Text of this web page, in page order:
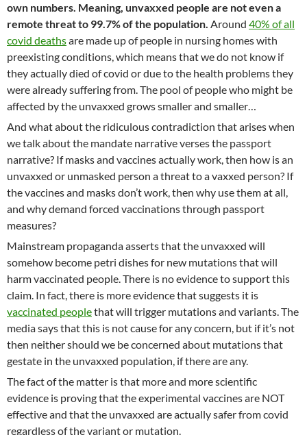
own numbers. Meaning, unvaxxed people are not even a
remote threat to 99.7% of the population. Around 40% of all
covid deathsare made up of people in nursing homes with
preexisting conditions, which means that we do not know if
they actually died of covid or due to the health problems they
were already suffering from. The pool of people who might be
affected by the unvaxxed grows smaller and smaller…
And what about the ridiculous contradiction that arises when
we talk about the mandate narrative verses the passport
narrative? If masks and vaccines actually work, then how is an
unvaxxed or unmasked person a threat to a vaxxed person? If
the vaccines and masks don’t work, then why use them at all,
and why demand forced vaccinations through passport
measures?
Mainstream propaganda asserts that the unvaxxed will
somehow become petri dishes for new mutations that will
harm vaccinated people. There is no evidence to support this
claim. In fact, there is more evidence that suggests it is
vaccinated peoplethat will trigger mutations and variants. The
media says that this is not cause for any concern, but if it’s not
then neither should we be concerned about mutations that
gestate in the unvaxxed population, if there are any.
The fact of the matter is that more and more scientific
evidence is proving that the experimental vaccines are NOT
effective and that the unvaxxed are actually safer from covid
regardless of the variant or mutation.